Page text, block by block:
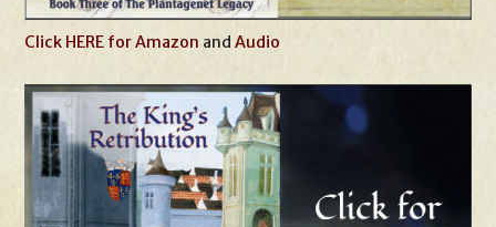
Click HERE for Amazon andAudio